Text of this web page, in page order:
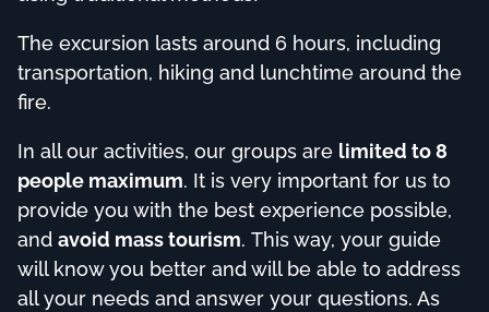
The excursion lasts around 6 hours, including
transportation, hiking and lunchtime around the
fire.
In all our activities, our groups are limited to 8
people maximum. It is very important for us to
provide you with the best experience possible,
and avoid mass tourism. This way, your guide
will know you better and will be able to address
all your needs and answer your questions. As